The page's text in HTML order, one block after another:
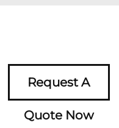
Request A
Quote Now